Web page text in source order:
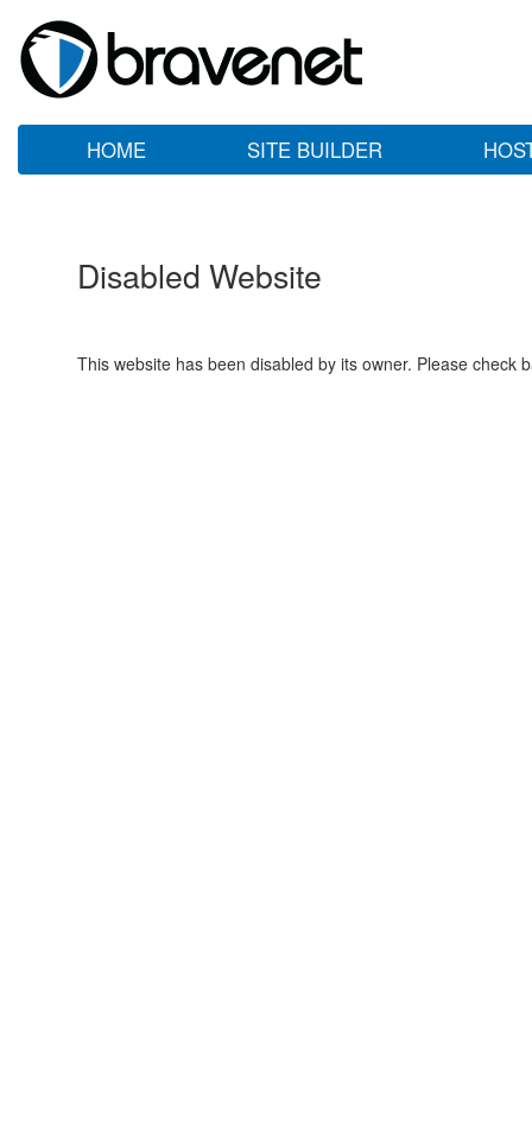
HOME SITE BUILDER
Disabled Website
This website has been disabled by its owner. Please check